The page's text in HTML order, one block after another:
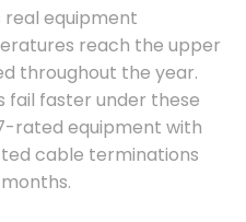
real equipment
reach the upper
throughout the year.
faster under these
rated equipment with
cable terminations